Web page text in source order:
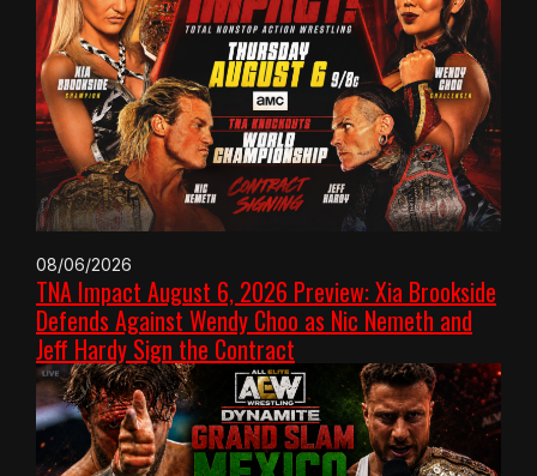
08/06/2026
TNA Impact August 6, 2026 Preview: Xia Brookside
Defends Against Wendy Choo as Nic Nemeth and
Jeff Hardy Sign the Contract